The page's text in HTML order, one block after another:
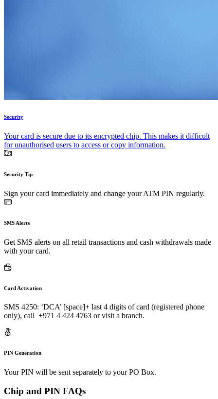
Security
Your card is secure due to its encrypted chip. This makes it difficult
for unauthorised users to access or copy information.
Security Tip
Sign your card immediately and change your ATM PIN regularly.
SMS Alerts
Get SMS alerts on all retail transactions and cash withdrawals made
with your card.
Card Activation
SMS 4250: ‘DCA’ [space]+ last 4 digits of card (registered phone
only), call +971 4 424 4763 or visit a branch.
PIN Generation
Your PIN will be sent separately to your PO Box.
Chip and PIN FAQs